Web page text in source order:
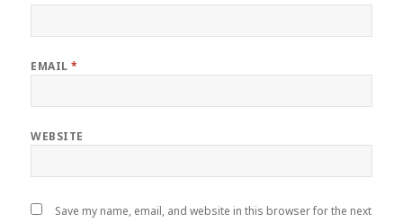
EMAIL*
WEBSITE
Save my name, email, and website in this browser for the next